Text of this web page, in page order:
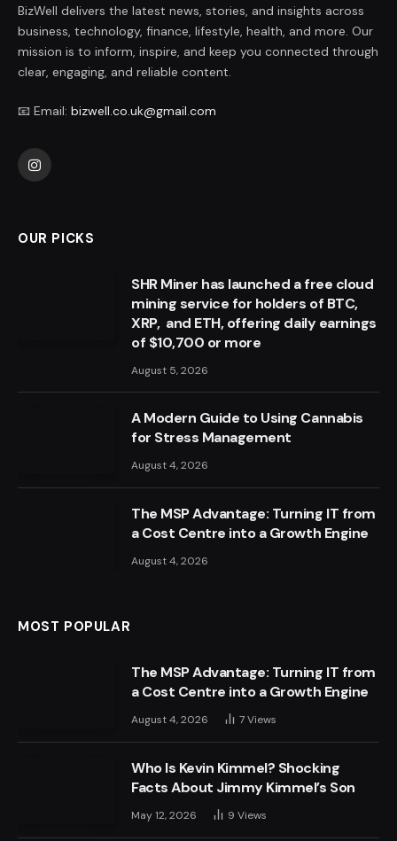
BizWell delivers the latest news, stories, and insights across
business, technology, finance, lifestyle, health, and more. Our
mission is to inform, inspire, and keep you connected through
clear, engaging, and reliable content.
📧 Email: bizwell.co.uk@gmail.com
Instagram
OUR PICKS
SHR Miner has launched a free cloud
mining service for holders of BTC,
XRP, and ETH, offering daily earnings
of $10,700 or more
August 5, 2026
A Modern Guide to Using Cannabis
for Stress Management
August 4, 2026
The MSP Advantage: Turning IT from
a Cost Centre into a Growth Engine
August 4, 2026
MOST POPULAR
The MSP Advantage: Turning IT from
a Cost Centre into a Growth Engine
August 4, 2026 7Views
Who Is Kevin Kimmel? Shocking
Facts About Jimmy Kimmel’s Son
May 12, 2026 9 Views